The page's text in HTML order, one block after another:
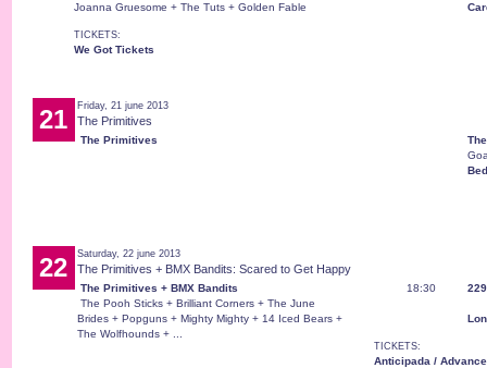
Joanna Gruesome + The Tuts + Golden Fable
TICKETS:
We Got Tickets
21 Friday, 21 june 2013
The Primitives
The Primitives
22 Saturday, 22 june 2013
The Primitives + BMX Bandits: Scared to Get Happy
The Primitives + BMX Bandits
The Pooh Sticks + Brilliant Corners + The June
Brides + Popguns + Mighty Mighty + 14 Iced Bears +
The Wolfhounds + ...
18:30 229
TICKETS:
Anticipada /